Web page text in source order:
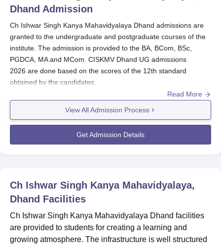
Dhand Admission
Ch Ishwar Singh Kanya Mahavidyalaya Dhand admissions are
granted to the undergraduate and postgraduate courses of the
institute. The admission is provided to the BA, BCom, BSc,
PGDCA, MA and MCom. CISKMV Dhand UG admissions
2026 are done based on the scores of the 12th standard
obtained by the candidates.
Ch Ishwar Singh Kanya Mahavidyalaya PG admissions 2026 are
done on the basis of the scores of graduate degrees acquired
by the candidates with the required marks. Candidates must
meet the required eligibility criteria to proceed with the
admissions process of
Also Read: Ch Ishwar Singh Kanya Mahavidyalaya Dhand
Courses
CISKMV Dhand Registration Process 2026
Candidates have to register themselves through the
admissions portal on the official website.
Read More
View All Admission Process
Get Admission Details
Ch Ishwar Singh Kanya Mahavidyalaya,
Dhand Facilities
Ch Ishwar Singh Kanya Mahavidyalaya Dhand facilities
are provided to students for creating a learning and
growing atmosphere. The infrastructure is well structured